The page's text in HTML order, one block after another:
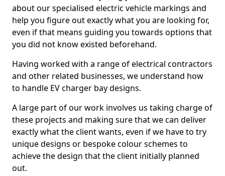
about our specialised electric vehicle markings and
help you figure out exactly what you are looking for,
even if that means guiding you towards options that
you did not know existed beforehand.
Having worked with a range of electrical contractors
and other related businesses, we understand how
to handle EV charger bay designs.
A large part of our work involves us taking charge of
these projects and making sure that we can deliver
exactly what the client wants, even if we have to try
unique designs or bespoke colour schemes to
achieve the design that the client initially planned
out.